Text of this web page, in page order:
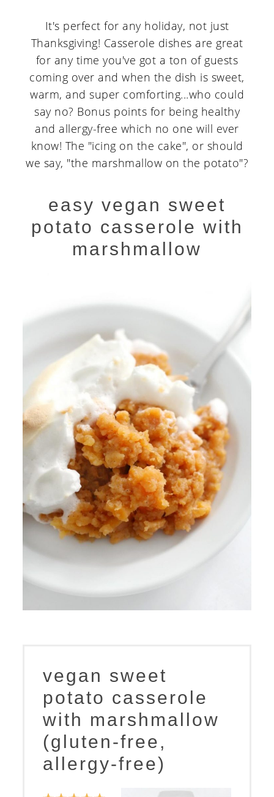
It's perfect for any holiday, not just
Thanksgiving! Casserole dishes are great
for any time you've got a ton of guests
coming over and when the dish is sweet,
warm, and super comforting...who could
say no? Bonus points for being healthy
and allergy-free which no one will ever
know! The "icing on the cake", or should
we say, "the marshmallow on the potato"?
easy vegan sweet
potato casserole with
marshmallow
vegan sweet
potato casserole
with marshmallow
(gluten-free,
allergy-free)